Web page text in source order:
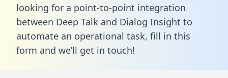
looking for a point-to-point integration
between Deep Talk and Dialog Insight to
automate an operational task, fill in this
form and we’ll get in touch!